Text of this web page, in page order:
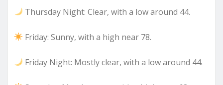
Thursday Night: Clear, with a low around 44.
Friday: Sunny, with a high near 78.
Friday Night: Mostly clear, with a low around 44.